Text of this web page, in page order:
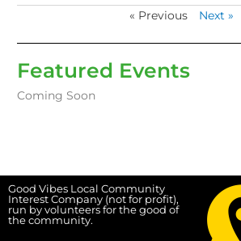
« Previous Next »
Featured Events
Coming Soon
Good Vibes Local Community
Interest Company (not for profit),
run by volunteers for the good of
the community.